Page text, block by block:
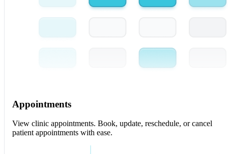
Appointments
View clinic appointments. Book, update, reschedule, or cancel
patient appointments with ease.